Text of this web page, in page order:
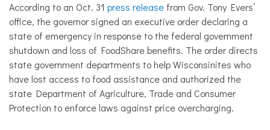
According to an Oct. 31 press release from Gov. Tony Evers’
office, the governor signed an executive order declaring a
state of emergency in response to the federal government
shutdown and loss of FoodShare benefits. The order directs
state government departments to help Wisconsinites who
have lost access to food assistance and authorized the
state Department of Agriculture, Trade and Consumer
Protection to enforce laws against price overcharging.